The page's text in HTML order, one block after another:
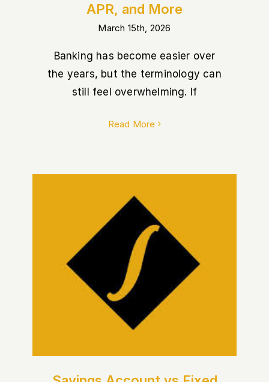
APR, and More
March 15th, 2026
Banking has become easier over
the years, but the terminology can
still feel overwhelming. If
Read More
Savings Account vs Fixed
Deposit: Which Is Better for
You?